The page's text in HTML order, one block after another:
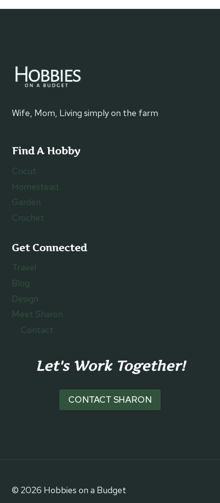
ARCHERY
Wife, Mom, Living simply on the farm
Find A Hobby
Cricut
Homestead
Garden
Crochet
Get Connected
Travel
Blog
Design
Meet Sharon
Contact
Let's Work Together!
CONTACT SHARON
© 2026 Hobbies on a Budget